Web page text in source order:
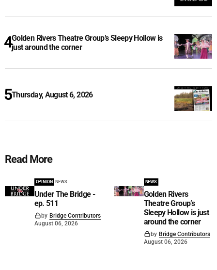
Golden Rivers Theatre Group’s Sleepy Hollow is
just around the corner
Thursday, August 6, 2026
Read More
OPINION NEWS
Under The Bridge -
ep. 511
by Bridge Contributors
August 06, 2026
NEWS
Golden Rivers
Theatre Group’s
Sleepy Hollow is just
around the corner
by Bridge Contributors
August 06, 2026